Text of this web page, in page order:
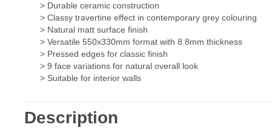
> Durable ceramic construction
> Classy travertine effect in contemporary grey colouring
> Natural matt surface finish
> Versatile 550x330mm format with 8.8mm thickness
> Pressed edges for classic finish
> 9 face variations for natural overall look
> Suitable for interior walls
Description